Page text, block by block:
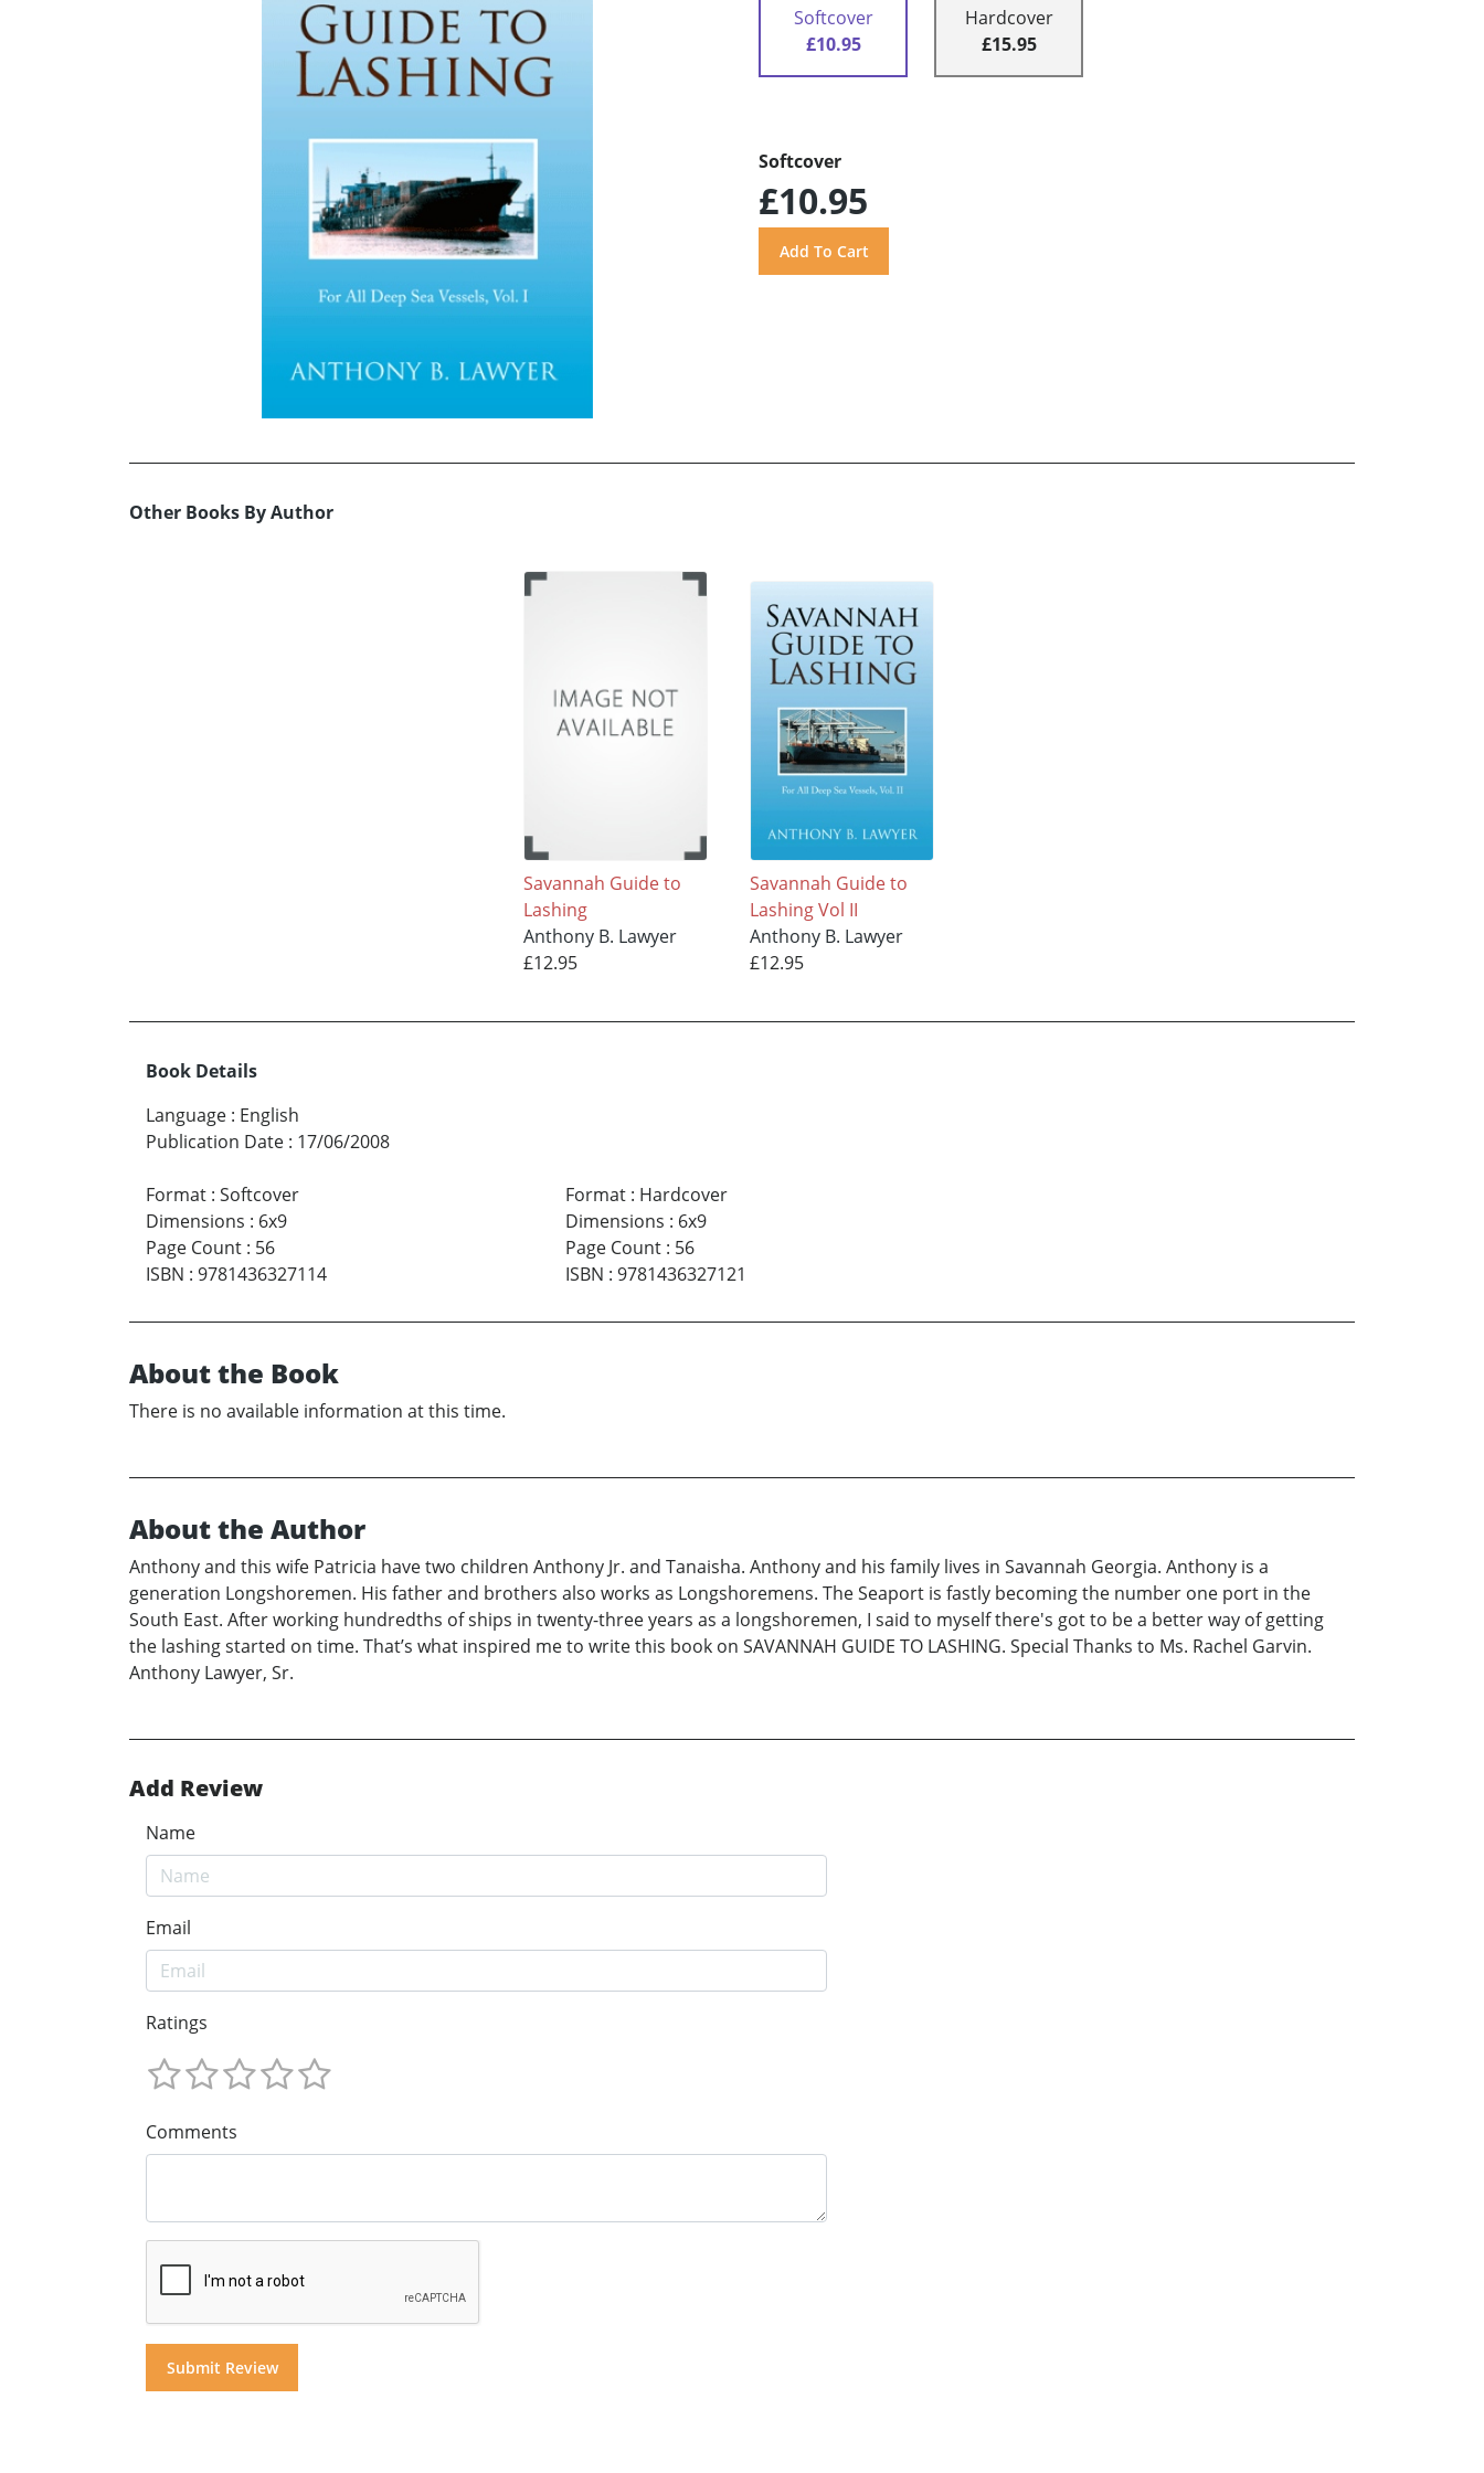
Softcover
£10.95
Hardcover
£15.95
Softcover
£10.95
Other Books By Author
Savannah Guide to
Lashing
Anthony B. Lawyer
£12.95
Savannah Guide to
Lashing Vol II
Anthony B. Lawyer
£12.95
Book Details
Language : English
Publication Date : 17/06/2008
Format : Softcover
Dimensions : 6x9
Page Count : 56
ISBN : 9781436327114
Format: Hardcover
Dimensions : 6x9
Page Count: 56
ISBN : 9781436327121
About the Book
There is no available information at this time.
About the Author
Anthony and this wife Patricia have two children Anthony Jr. and Tanaisha. Anthony and his family lives in Savannah Georgia. Anthony is a
generation Longshoremen. His father and brothers also works as Longshoremens. The Seaport is fastly becoming the number one port in the
South East. After working hundredths of ships in twenty-three years as a longshoremen, I said to myself there's got to be a better way of getting
the lashing started on time. That’s what inspired me to write this book on SAVANNAH GUIDE TO LASHING. Special Thanks to Ms. Rachel Garvin.
Anthony Lawyer, Sr.
Add Review
Name
Email
Ratings
Comments